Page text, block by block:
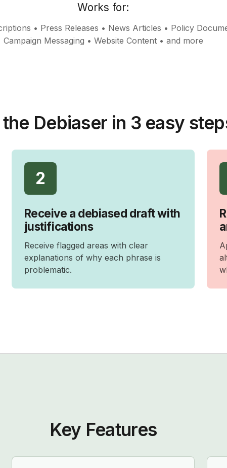
Works for:
• Press Releases • News Articles • Policy
Campaign Messaging • Website Content • and more
the Debiaser in 3 easy
2
Receive a debiased draft with
justifications
Receive flagged areas with clear
explanations of why each phrase is
problematic.
Key Features